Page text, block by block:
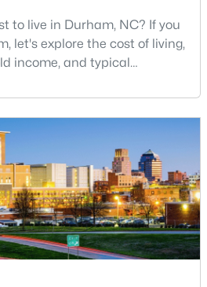
Statistics for Homes in
Sq.Ft.
Med. List Price
in Durham, NC
Homes for Sale
to live in Durham, NC? If you
let's explore the cost of living,
income, and typical
desirable places to live. It
Southern charm, cutting-
and a vibrant cultural
of 296,186, Durham